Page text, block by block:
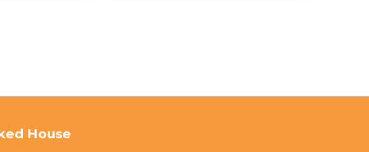
House